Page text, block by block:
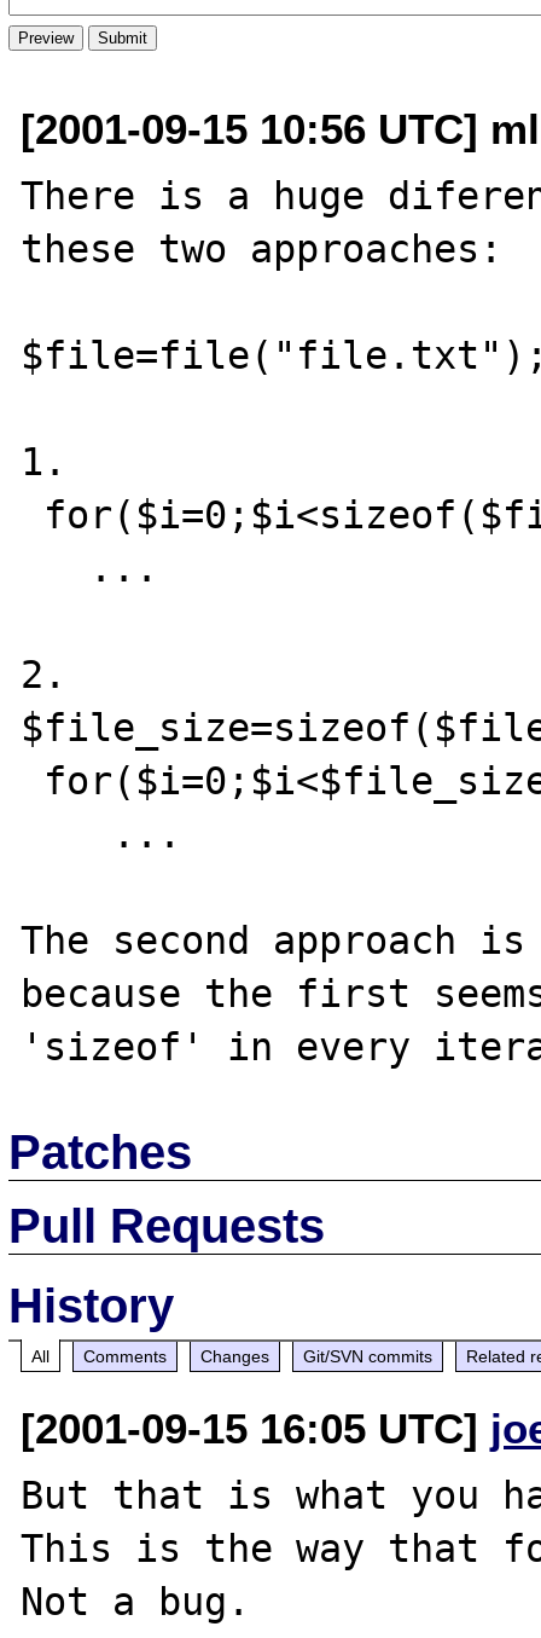
[2001-09-15 10:56 UTC]
There is a huge
these two approaches:
1.
2.
The second approach
because the first
Patches
Pull Requests
History
All Comments Changes Git/SVN commits Related
[2001-09-15 16:05 UTC]
But that is what you
This is the way that